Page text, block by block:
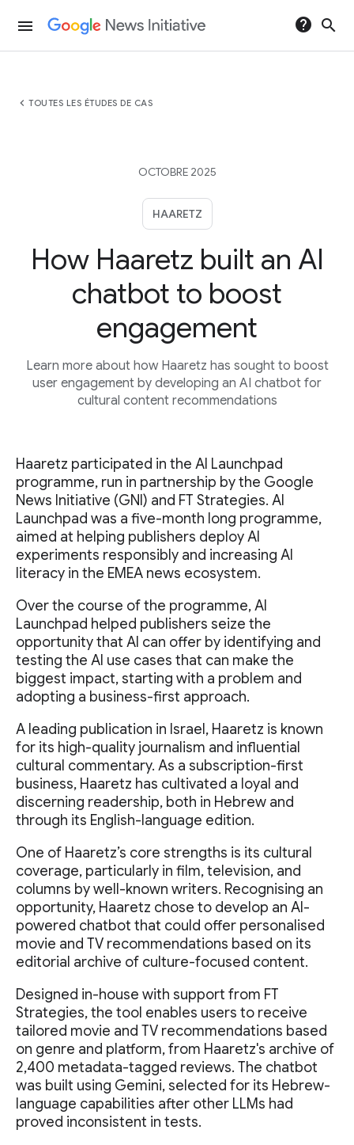
menu help search
chevron_left TOUTES LES ÉTUDES DE CAS
OCTOBRE 2025
HAARETZ
How Haaretz built an AI
chatbot to boost
engagement
Learn more about how Haaretz has sought to boost
user engagement by developing an AI chatbot for
cultural content recommendations
Haaretz participated in the AI Launchpad
programme, run in partnership by the Google
News Initiative (GNI) and FT Strategies. AI
Launchpad was a five-month long programme,
aimed at helping publishers deploy AI
experiments responsibly and increasing AI
literacy in the EMEA news ecosystem.
Over the course of the programme, AI
Launchpad helped publishers seize the
opportunity that AI can offer by identifying and
testing the AI use cases that can make the
biggest impact, starting with a problem and
adopting a business-first approach.
A leading publication in Israel, Haaretz is known
for its high-quality journalism and influential
cultural commentary. As a subscription-first
business, Haaretz has cultivated a loyal and
discerning readership, both in Hebrew and
through its English-language edition.
One of Haaretz’s core strengths is its cultural
coverage, particularly in film, television, and
columns by well-known writers. Recognising an
opportunity, Haaretz chose to develop an AI-
powered chatbot that could offer personalised
movie and TV recommendations based on its
editorial archive of culture-focused content.
Designed in-house with support from FT
Strategies, the tool enables users to receive
tailored movie and TV recommendations based
on genre and platform, from Haaretz's archive of
2,400 metadata-tagged reviews. The chatbot
was built using Gemini, selected for its Hebrew-
language capabilities after other LLMs had
proved inconsistent in tests.